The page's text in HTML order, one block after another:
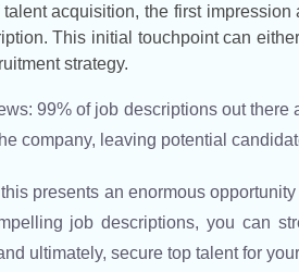
acquisition, the first
This initial touchpoint can
strategy.
99% of job descriptions out
company, leaving potential
presents an enormous
job descriptions, you can
ultimately, secure top talent for